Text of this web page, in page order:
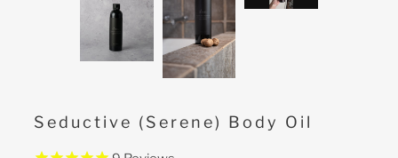
Seductive (Serene) Body Oil